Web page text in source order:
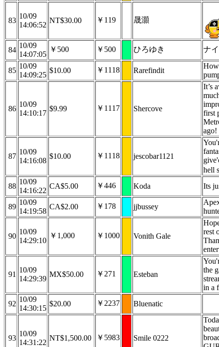
83
10/09
14:06:52
NT$30.00 ￥119 晟灝
84
10/09
14:07:05
￥500 ￥500 ひろゆき ナ
85
10/09
14:09:25
$10.00 ￥1118 Rarefindit
86
10/09
14:10:17
$9.99 ￥1117 Shercove
It’s
first
87
10/09
14:16:08
$10.00 ￥1118 jescobar1121
hell
88
10/09
14:16:22
CA$5.00 ￥446 Koda Its
89
10/09
14:19:58
CA$2.00 ￥178 jjbussey
90
10/09
14:29:10
￥1,000 ￥1000 Vonith Gale
rest
91
10/09
14:29:39
MX$50.00 ￥271 Esteban
the
in a
92
10/09
14:30:15
$20.00 ￥2237 Bluenatic
93
10/09
14:31:22
NT$1,500.00 ￥5983 Smile 0222